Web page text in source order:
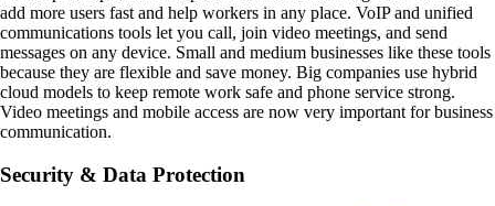
add more users fast and help workers in any place. VoIP and unified
communications tools let you call, join video meetings, and send
messages on any device. Small and medium businesses like these tools
because they are flexible and save money. Big companies use hybrid
cloud models to keep remote work safe and phone service strong.
Video meetings and mobile access are now very important for business
communication.
Security & Data Protection